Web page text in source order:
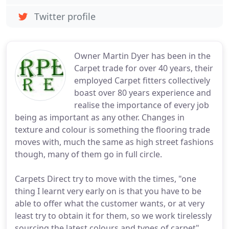
Owner Martin Dyer has been in the
Carpet trade for over 40 years, their
employed Carpet fitters collectively
boast over 80 years experience and
realise the importance of every job
being as important as any other. Changes in
texture and colour is something the flooring trade
moves with, much the same as high street fashions
though, many of them go in full circle.
Carpets Direct try to move with the times, "one
thing I learnt very early on is that you have to be
able to offer what the customer wants, or at very
least try to obtain it for them, so we work tirelessly
Twitter profile